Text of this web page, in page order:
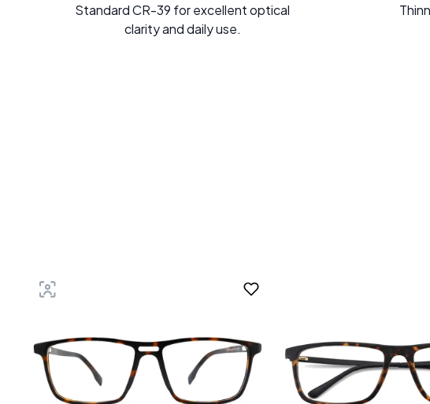
Standard CR-39 for excellent optical
clarity and daily use.